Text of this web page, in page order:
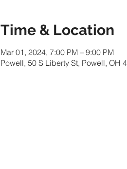
Time & Location
Mar 01, 2024, 7:00 PM – 9:00 PM
Powell, 50 S Liberty St, Powell, OH